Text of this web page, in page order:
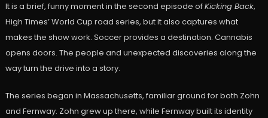
It is a brief, funny moment in the second episode ofKicking Back,
High Times’ World Cup road series, but it also captures what
makes the show work. Soccer provides a destination. Cannabis
opens doors. The people and unexpected discoveries along the
way turn the drive into a story.
The series began in Massachusetts, familiar ground for both Zohn
and Fernway. Zohn grew up there, while Fernway built its identity